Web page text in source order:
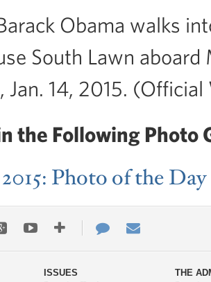
Obama walks
South Lawn
Jan. 14, 2015.
the Following Photo
Photo of the Day